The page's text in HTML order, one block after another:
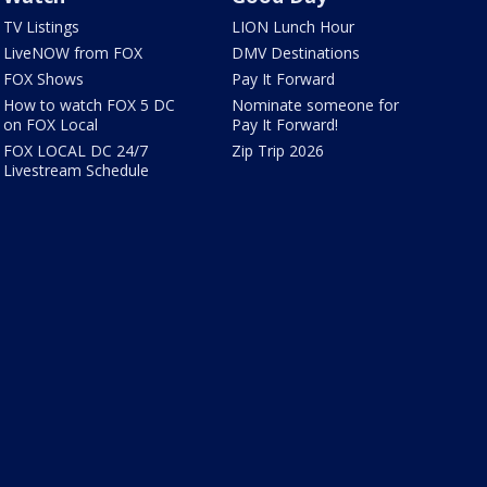
TV Listings
LiveNOW from FOX
FOX Shows
How to watch FOX 5 DC
on FOX Local
FOX LOCAL DC 24/7
Livestream Schedule
LION Lunch Hour
DMV Destinations
Pay It Forward
Nominate someone for
Pay It Forward!
Zip Trip 2026